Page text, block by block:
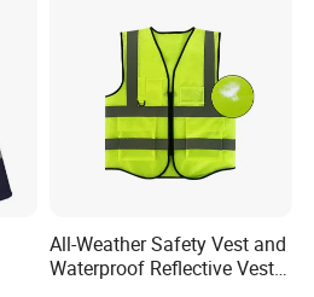
All-Weather Safety Vest and
Waterproof Reflective Vest